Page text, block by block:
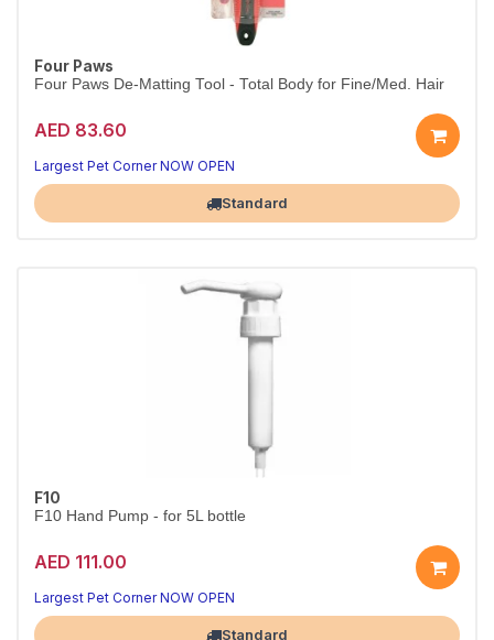
Four Paws
Four Paws De-Matting Tool - Total Body for Fine/Med. Hair
AED 83.60
Largest Pet Corner NOW OPEN
Standard
F10
F10 Hand Pump - for 5L bottle
AED 111.00
Largest Pet Corner NOW OPEN
Standard